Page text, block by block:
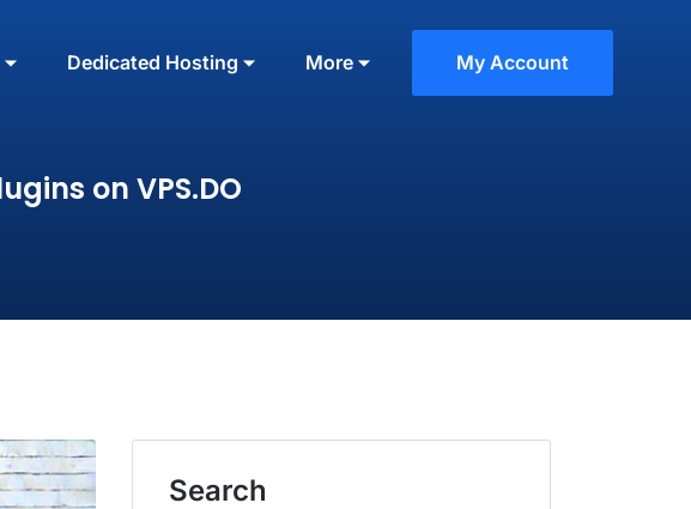
Dedicated Hosting More My Account
on VPS.DO
Search